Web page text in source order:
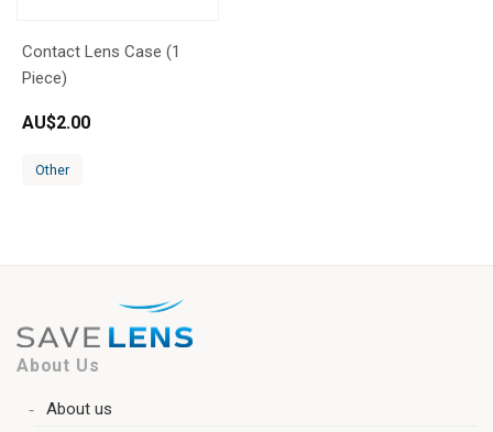
Contact Lens Case (1
Piece)
AU$2.00
Other
About Us
About us